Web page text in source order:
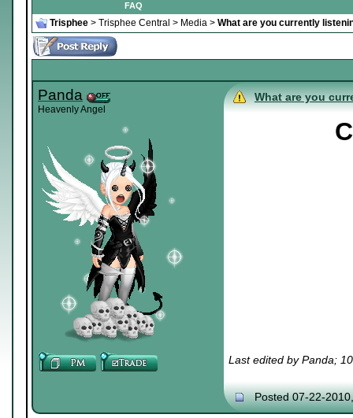
FAQ
Trisphee > Trisphee Central > Media > What are you currently
Panda
Heavenly Angel
What are you
Last edited by Panda;
Posted 07-22-